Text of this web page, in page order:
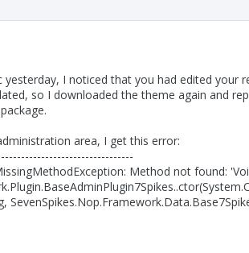
I noticed that you had edited your
so I downloaded the theme again and
area, I get this error:
Method not found: